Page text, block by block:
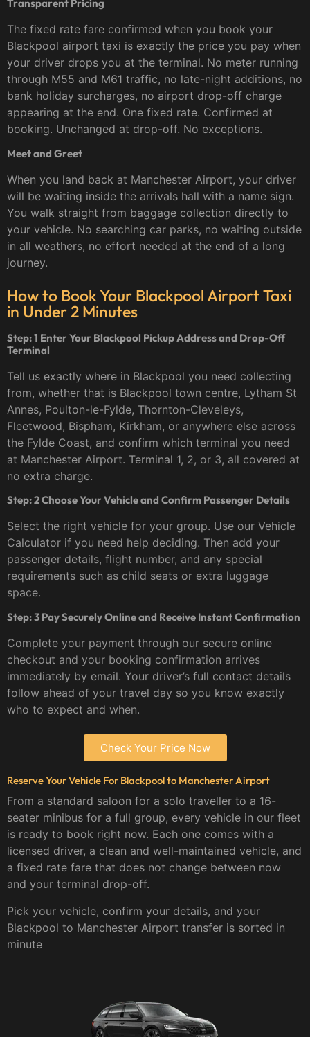
Transparent Pricing
The fixed rate fare confirmed when you book your
Blackpool airport taxi is exactly the price you pay when
your driver drops you at the terminal. No meter running
through M55 and M61 traffic, no late-night additions, no
bank holiday surcharges, no airport drop-off charge
appearing at the end. One fixed rate. Confirmed at
booking. Unchanged at drop-off. No exceptions.
Meet and Greet
When you land back at Manchester Airport, your driver
will be waiting inside the arrivals hall with a name sign.
You walk straight from baggage collection directly to
your vehicle. No searching car parks, no waiting outside
in all weathers, no effort needed at the end of a long
journey.
How to Book Your Blackpool Airport Taxi
in Under 2 Minutes
Step: 1 Enter Your Blackpool Pickup Address and Drop-Off
Terminal
Tell us exactly where in Blackpool you need collecting
from, whether that is Blackpool town centre, Lytham St
Annes, Poulton-le-Fylde, Thornton-Cleveleys,
Fleetwood, Bispham, Kirkham, or anywhere else across
the Fylde Coast, and confirm which terminal you need
at Manchester Airport. Terminal 1, 2, or 3, all covered at
no extra charge.
Step: 2 Choose Your Vehicle and Confirm Passenger Details
Select the right vehicle for your group. Use our Vehicle
Calculator if you need help deciding. Then add your
passenger details, flight number, and any special
requirements such as child seats or extra luggage
space.
Step: 3 Pay Securely Online and Receive Instant Confirmation
Complete your payment through our secure online
checkout and your booking confirmation arrives
immediately by email. Your driver’s full contact details
follow ahead of your travel day so you know exactly
who to expect and when.
Check Your Price Now
Reserve Your Vehicle For Blackpool to Manchester Airport
From a standard saloon for a solo traveller to a 16-
seater minibus for a full group, every vehicle in our fleet
is ready to book right now. Each one comes with a
licensed driver, a clean and well-maintained vehicle, and
a fixed rate fare that does not change between now
and your terminal drop-off.
Pick your vehicle, confirm your details, and your
Blackpool to Manchester Airport transfer is sorted in
minute